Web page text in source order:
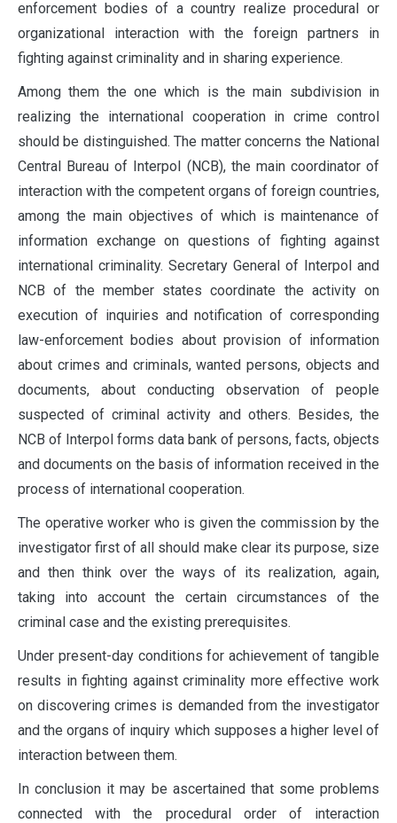
enforcement bodies of a country realize procedural or
organizational interaction with the foreign partners in
fighting against criminality and in sharing experience.
Among them the one which is the main subdivision in
realizing the international cooperation in crime control
should be distinguished. The matter concerns the National
Central Bureau of Interpol (NCB), the main coordinator of
interaction with the competent organs of foreign countries,
among the main objectives of which is maintenance of
information exchange on questions of fighting against
international criminality. Secretary General of Interpol and
NCB of the member states coordinate the activity on
execution of inquiries and notification of corresponding
law-enforcement bodies about provision of information
about crimes and criminals, wanted persons, objects and
documents, about conducting observation of people
suspected of criminal activity and others. Besides, the
NCB of Interpol forms data bank of persons, facts, objects
and documents on the basis of information received in the
process of international cooperation.
The operative worker who is given the commission by the
investigator first of all should make clear its purpose, size
and then think over the ways of its realization, again,
taking into account the certain circumstances of the
criminal case and the existing prerequisites.
Under present-day conditions for achievement of tangible
results in fighting against criminality more effective work
on discovering crimes is demanded from the investigator
and the organs of inquiry which supposes a higher level of
interaction between them.
In conclusion it may be ascertained that some problems
connected with the procedural order of interaction